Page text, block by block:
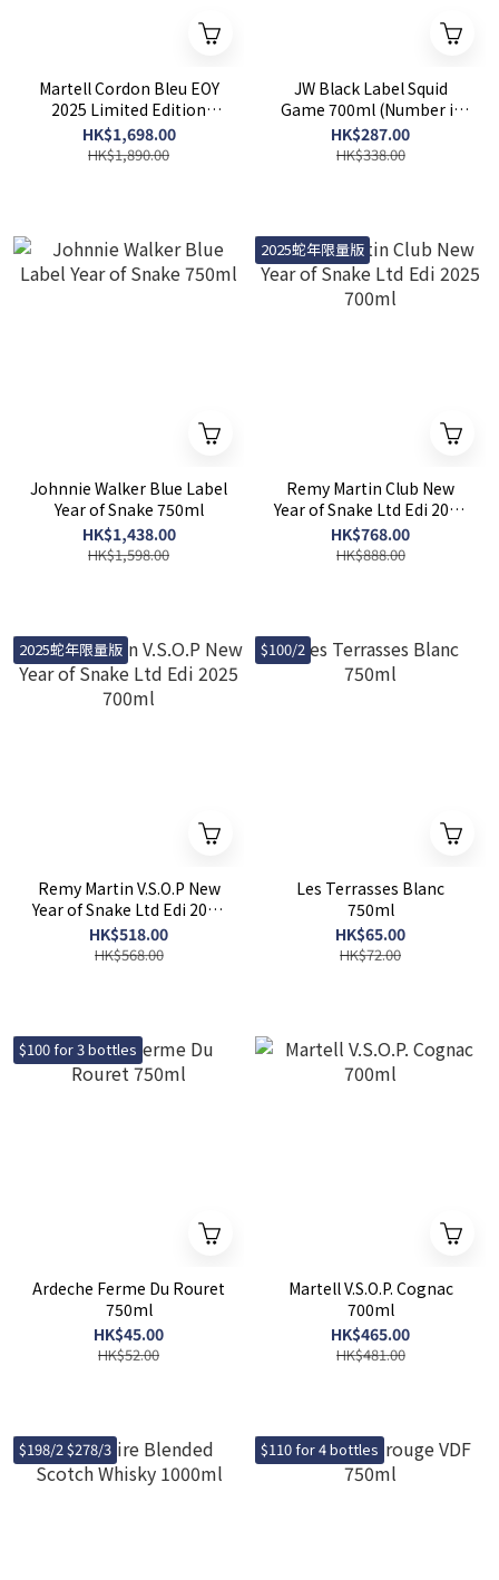
Martell Cordon Bleu EOY
2025 Limited Edition
700ml
HK$1,698.00
HK$1,890.00
JW Black Label Squid
Game 700ml (Number is
random)
HK$287.00
HK$338.00
Johnnie Walker Blue Label
Year of Snake 750ml
HK$1,438.00
HK$1,598.00
2025蛇年限量版
Remy Martin Club New
Year of Snake Ltd Edi 2025
700ml
HK$768.00
HK$888.00
2025蛇年限量版
Remy Martin V.S.O.P New
Year of Snake Ltd Edi 2025
700ml
HK$518.00
HK$568.00
$100/2
Les Terrasses Blanc
750ml
HK$65.00
HK$72.00
$100 for 3 bottles
Ardeche Ferme Du Rouret
750ml
HK$45.00
HK$52.00
Martell V.S.O.P. Cognac
700ml
HK$465.00
HK$481.00
$198/2 $278/3 $110 for 4 bottles